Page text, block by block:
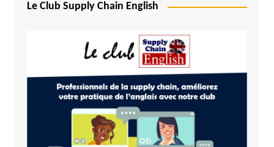
Le Club Supply Chain English